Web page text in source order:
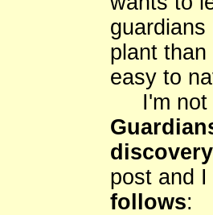
plant
easy to
I'm not
post and
follows: